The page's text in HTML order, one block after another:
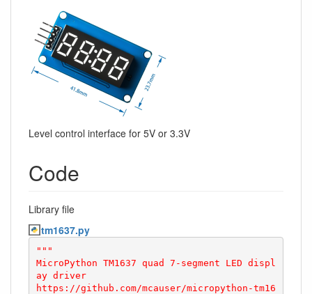
Level control interface for 5V or 3.3V
Code
Library file
tm1637.py
"""
MicroPython TM1637 quad 7-segment LED displ
ay driver
https://github.com/mcauser/micropython-tm16